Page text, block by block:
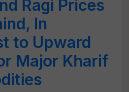
Ragi Prices
In
to Upward
Major Kharif